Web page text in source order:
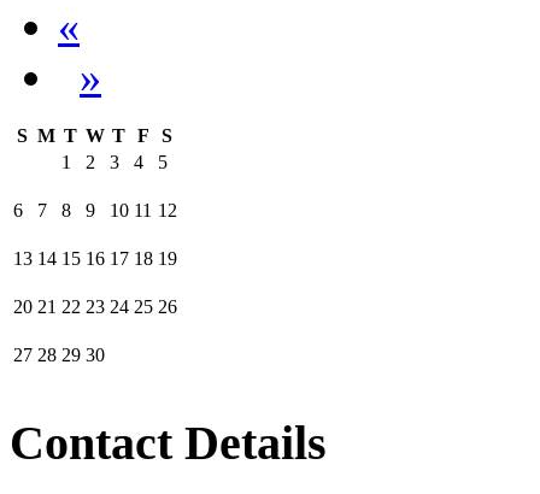
«
»
S M T W T F
S
1
2 3 4 5
6 7 8 9 10 11 12
13 14 15 16 17 18 19
20 21 22 23 24 25 26
27 28 29 30
Contact Details